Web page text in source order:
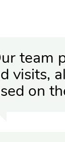
team
visits,
on